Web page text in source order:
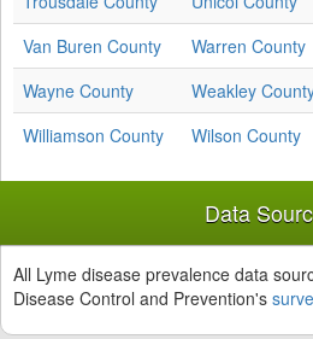
Van Buren County
Warren County
Wayne County
Weakley
Williamson County
Wilson County
Data
All Lyme disease prevalence data
Disease Control and Prevention's